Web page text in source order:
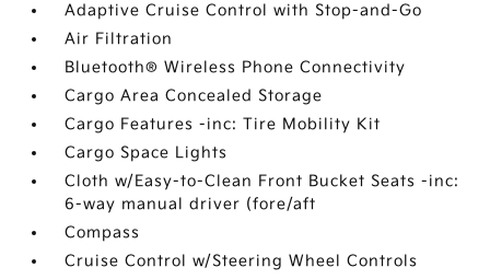
Adaptive Cruise Control with Stop-and-Go
Air Filtration
Bluetooth® Wireless Phone Connectivity
Cargo Area Concealed Storage
Cargo Features -inc: Tire Mobility Kit
Cargo Space Lights
Cloth w/Easy-to-Clean Front Bucket Seats -inc:
6-way manual driver (fore/aft
Compass
Cruise Control w/Steering Wheel Controls